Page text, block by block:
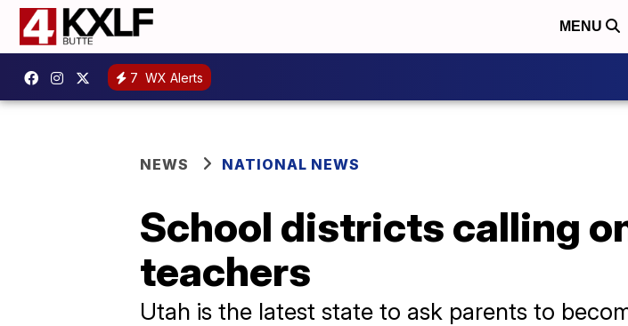
MENU
7 WX Alerts
NEWS NATIONAL NEWS
School districts calling
teachers
Utah is the latest state to ask parents to